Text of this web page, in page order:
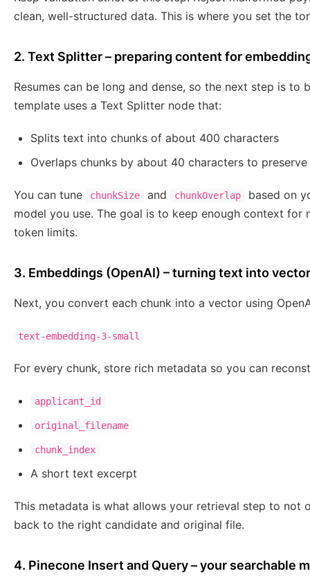
clean, well-structured data. This is where you set the
2. Text Splitter – preparing content for
Resumes can be long and dense, so the next step is to
template uses a Text Splitter node that:
Splits text into chunks of about 400 characters
Overlaps chunks by about 40 characters to
You can tune chunkSize and chunkOverlap
based on
model you use. The goal is to keep enough context for
token limits.
3. Embeddings (OpenAI) – turning text into
Next, you convert each chunk into a vector using
text-embedding-3-small
For every chunk, store rich metadata so you can
applicant_id
original_filename
chunk_index
A short text excerpt
This metadata is what allows your retrieval step to not
back to the right candidate and original file.
4. Pinecone Insert and Query – your searchable